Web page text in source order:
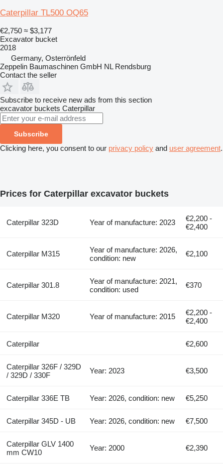
Caterpillar TL500 OQ65
€2,750 ≈ $3,177
Excavator bucket
2018
Germany, Osterrönfeld
Zeppelin Baumaschinen GmbH NL Rendsburg
Contact the seller
Subscribe to receive new ads from this section
excavator buckets Caterpillar
Subscribe
Clicking here, you consent to our privacy policy and user agreement.
Prices for Caterpillar excavator buckets
Caterpillar 323D Year of manufacture: 2023
€2,200 -
€2,400
Caterpillar M315
Year of manufacture: 2026,
condition: new
€2,100
Caterpillar 301.8
Year of manufacture: 2021,
condition: used
€370
Caterpillar M320 Year of manufacture: 2015
€2,200 -
€2,400
Caterpillar €2,600
Caterpillar 326F / 329D
/ 329D / 330F
Year: 2023 €3,500
Caterpillar 336E TB Year: 2026, condition: new €5,250
Caterpillar 345D - UB Year: 2026, condition: new €7,500
Caterpillar GLV 1400
mm CW10
Year: 2000 €2,390